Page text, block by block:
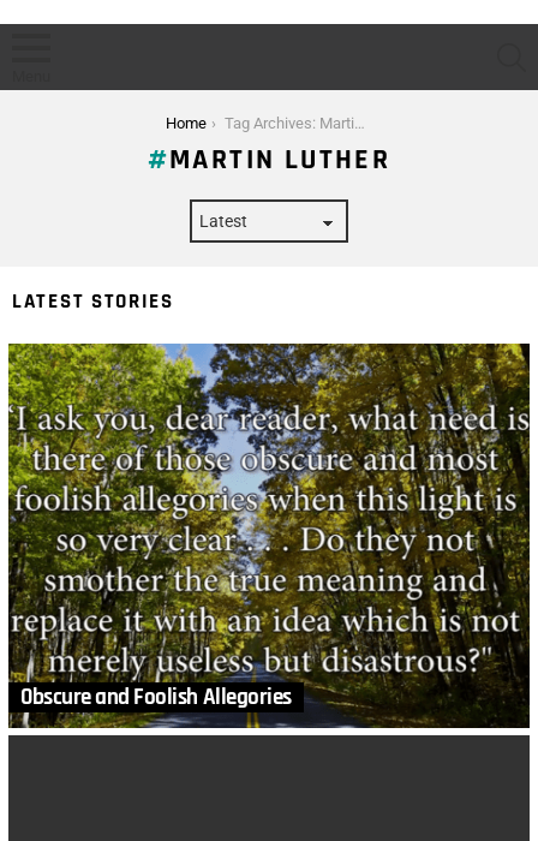
Home Tag Archives: Martin Luther
MARTIN LUTHER
LATEST STORIES
Obscure and Foolish Allegories